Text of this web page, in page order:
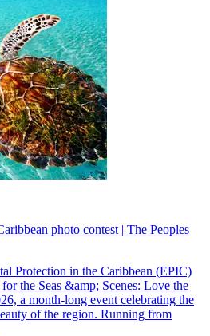
photo contest | The Peoples
Protection in the Caribbean (EPIC)
the Seas &amp; Scenes: Love the
a month-long event celebrating the
of the region. Running from